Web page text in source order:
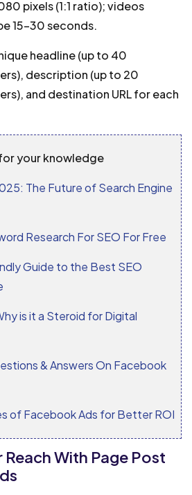
pixels (1:1 ratio); videos
15–30 seconds.
headline (up to 40
description (up to 20
and destination URL for each
your knowledge
The Future of Search Engine
Research For SEO For Free
Guide to the Best SEO
is it a Steroid for Digital
& Answers On Facebook
of Facebook Ads for Better ROI
With Page Post